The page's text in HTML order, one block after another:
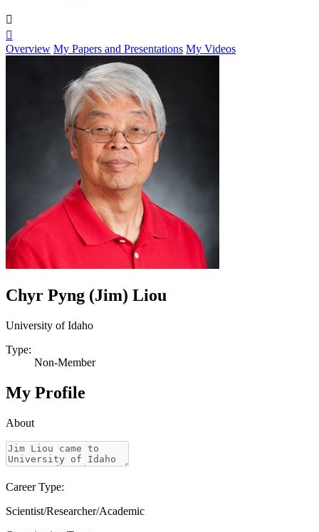


Overview My Papers and Presentations My Videos
Chyr Pyng (Jim) Liou
University of Idaho
Type:
Non-Member
My Profile
About
Career Type:
Scientist/Researcher/Academic